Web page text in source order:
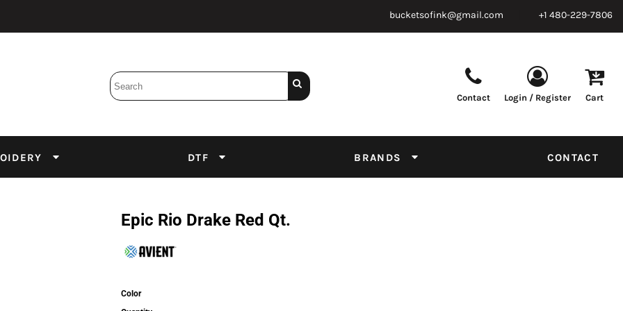
bucketsofink@gmail.com +1 480-229-7806
Contact Login / Register Cart
DTF BRANDS CONTACT
Epic Rio Drake Red Qt.
Color
Emulsion Screens Supplies Tapes & Adhesives
DTF Inks